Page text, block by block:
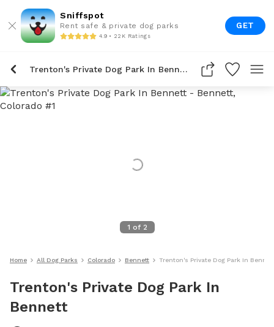
Sniffspot
Rent safe & private dog parks
4.9 • 22K Ratings
GET
Trenton's Private Dog Park In Bennett
1 of 2
Home All Dog Parks Colorado Bennett Trenton's Private Dog Park In Bennett
Trenton's Private Dog Park In
Bennett